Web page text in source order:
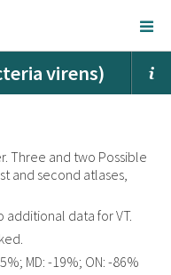
virens)
Three and two Possible
and second atlases,
additional data for VT.
MD: -19%; ON: -86%